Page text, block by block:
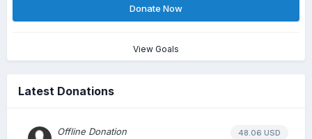
Donate Now
View Goals
Latest Donations
48.06 USD
Offline Donation